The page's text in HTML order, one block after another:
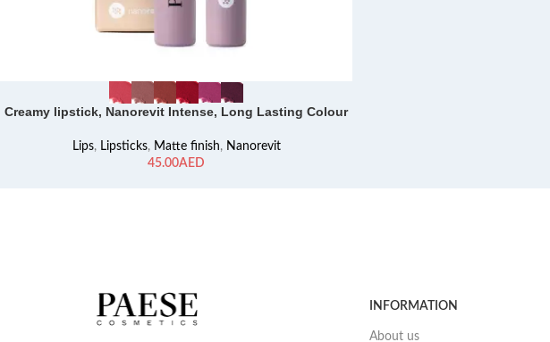
Creamy lipstick, Nanorevit Intense, Long Lasting Colour
Lips, Lipsticks, Matte finish, Nanorevit
AED
INFORMATION
About us